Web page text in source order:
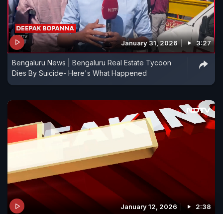
January 31, 2026 3:27
Bengaluru News | Bengaluru Real Estate Tycoon
Dies By Suicide- Here's What Happened
January 12, 2026 2:38